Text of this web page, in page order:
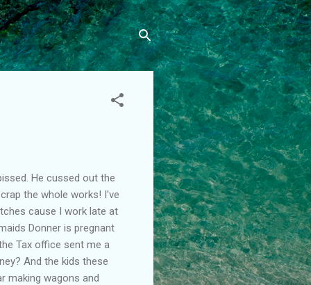
He cussed out the
the whole works! I've
cause I work late at
Donner is pregnant
Tax office sent me a
And the kids these
making wagons and